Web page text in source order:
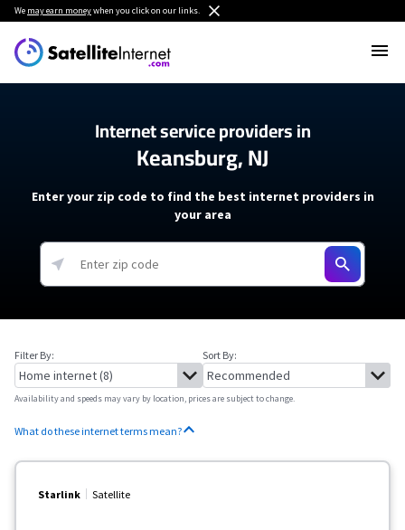
We may earn moneywhen you click on our links.
Internet service providers in
Keansburg, NJ
Enter your zip code to find the best internet providers in
your area
Filter By: Sort By:
Availability and speeds may vary by location, prices are subject to change.
What do these internet terms mean?
Starlink Satellite